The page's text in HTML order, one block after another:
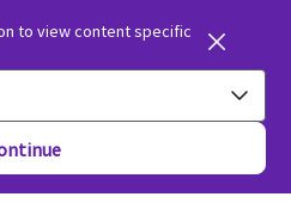
to view content specific